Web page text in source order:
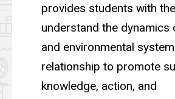
provides students with
understand the dynamics
and environmental
relationship to promote
knowledge, action, and